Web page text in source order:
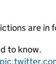
are in
to know.